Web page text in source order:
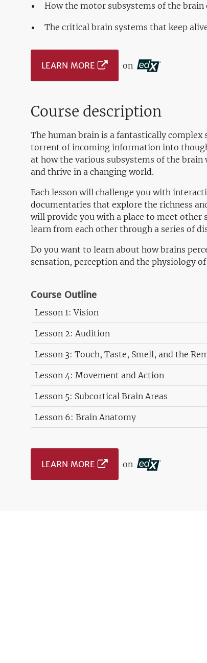
How the motor subsystems of the
The critical brain systems that keep
LEARN MORE on
Course description
The human brain is a fantastically
torrent of incoming information into
at how the various subsystems of the
and thrive in a changing world.
Each lesson will challenge you with
documentaries that explore the richness
will provide you with a place to meet other
learn from each other through a series of
Do you want to learn about how brains
sensation, perception and the physiology
Course Outline
Lesson 1: Vision
Lesson 2: Audition
Lesson 3: Touch, Taste, Smell, and the
Lesson 4: Movement and Action
Lesson 5: Subcortical Brain Areas
Lesson 6: Brain Anatomy
LEARN MORE on